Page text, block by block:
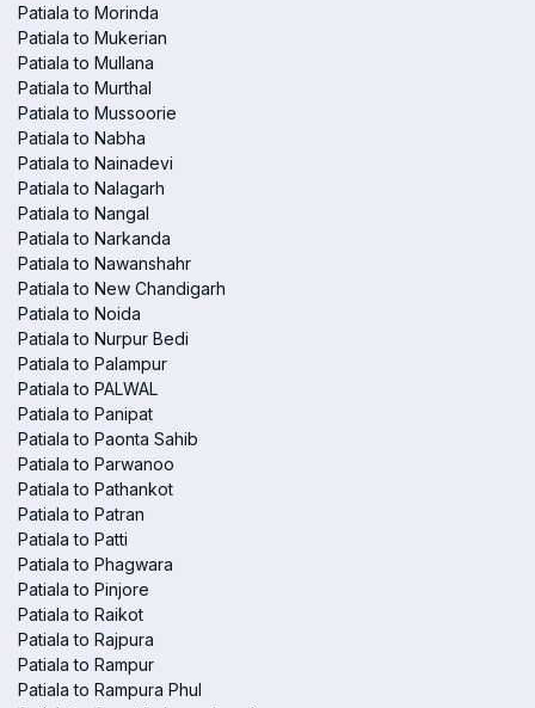
Patiala to Morinda
Patiala to Mukerian
Patiala to Mullana
Patiala to Murthal
Patiala to Mussoorie
Patiala to Nabha
Patiala to Nainadevi
Patiala to Nalagarh
Patiala to Nangal
Patiala to Narkanda
Patiala to Nawanshahr
Patiala to New Chandigarh
Patiala to Noida
Patiala to Nurpur Bedi
Patiala to Palampur
Patiala to PALWAL
Patiala to Panipat
Patiala to Paonta Sahib
Patiala to Parwanoo
Patiala to Pathankot
Patiala to Patran
Patiala to Patti
Patiala to Phagwara
Patiala to Pinjore
Patiala to Raikot
Patiala to Rajpura
Patiala to Rampur
Patiala to Rampura Phul